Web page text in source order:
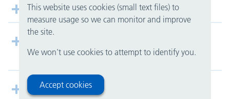
This website uses cookies (small text files) to
measure usage so we can monitor and improve
the site.
We won't use cookies to attempt to identify you.
Accept cookies
How can I get involved?
to privatisation of the NHS?
How does foundation status